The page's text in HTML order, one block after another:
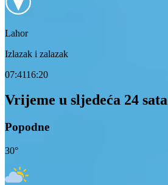
Lahor
Izlazak i zalazak
07:4116:20
Vrijeme u sljedeća 24 sata
Popodne
30°